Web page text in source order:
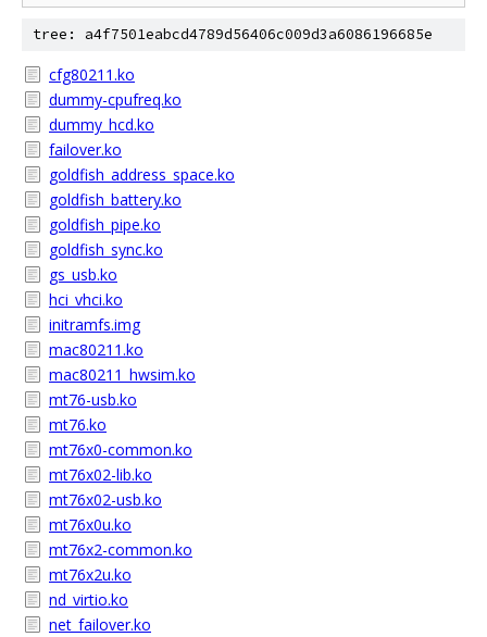
tree: a4f7501eabcd4789d56406c009d3a6086196685e
cfg80211.ko
dummy-cpufreq.ko
dummy_hcd.ko
failover.ko
goldfish_address_space.ko
goldfish_battery.ko
goldfish_pipe.ko
goldfish_sync.ko
gs_usb.ko
hci_vhci.ko
initramfs.img
mac80211.ko
mac80211_hwsim.ko
mt76-usb.ko
mt76.ko
mt76x0-common.ko
mt76x02-lib.ko
mt76x02-usb.ko
mt76x0u.ko
mt76x2-common.ko
mt76x2u.ko
nd_virtio.ko
net_failover.ko